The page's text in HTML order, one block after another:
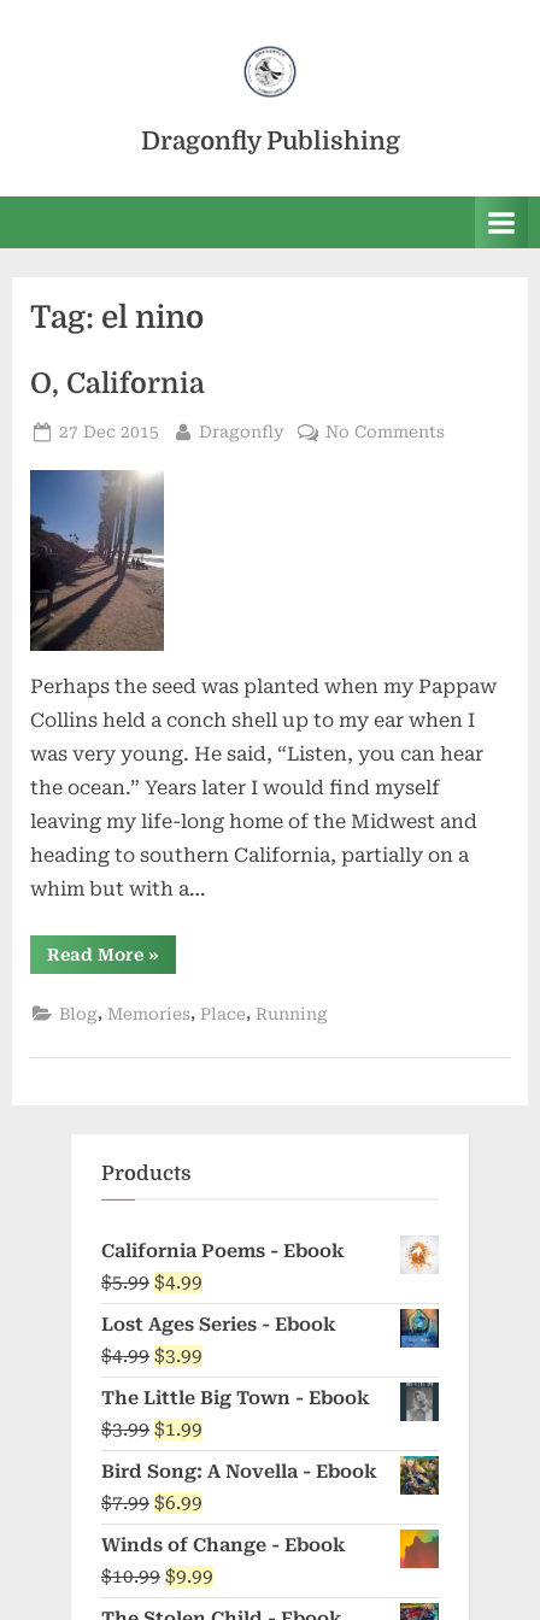
Dragonfly Publishing
Tag: el nino
O, California
Posted
27 Dec 2015 By
Dragonfly No Commentson
Perhaps the seed was planted when my Pappaw
Collins held a conch shell up to my ear when I
was very young. He said, “Listen, you can hear
the ocean.” Years later I would find myself
leaving my life-long home of the Midwest and
heading to southern California, partially on a
whim but with a…
Read More“O,
California”
»
Blog, Memories, Place, Running
Products
California Poems - Ebook
$5.99 Original
price
was:
$5.99.
$4.99
price
is:
$4.99.
Lost Ages Series - Ebook
$4.99 Original
price
was:
$4.99.
$3.99
price
is:
$3.99.
The Little Big Town - Ebook
$3.99 Original
price
was:
$3.99.
$1.99
price
is:
$1.99.
Bird Song: A Novella - Ebook
$7.99 Original
price
was:
$7.99.
$6.99
price
is:
$6.99.
Winds of Change - Ebook
$10.99 Original
price
$9.99
price